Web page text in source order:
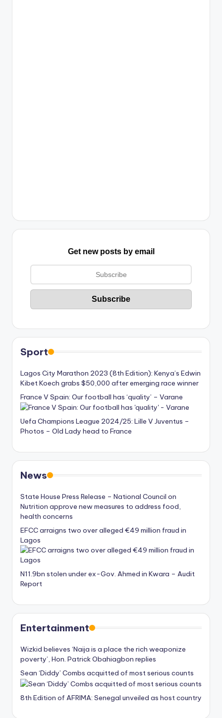
Get new posts by email
Sport
Lagos City Marathon 2023 (8th Edition): Kenya’s Edwin
Kibet Koech grabs $50,000 after emerging race winner
France V Spain: Our football has ‘quality’ – Varane
Uefa Champions League 2024/25: Lille V Juventus –
Photos – Old Lady head to France
News
State House Press Release – National Council on
Nutrition approve new measures to address food,
health concerns
EFCC arraigns two over alleged €49 million fraud in
Lagos
N11.9bn stolen under ex-Gov. Ahmed in Kwara – Audit
Report
Entertainment
Wizkid believes ‘Naija is a place the rich weaponize
poverty’, Hon. Patrick Obahiagbon replies
Sean ‘Diddy’ Combs acquitted of most serious counts
8th Edition of AFRIMA: Senegal unveiled as host country